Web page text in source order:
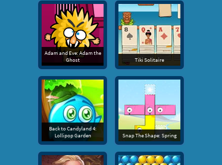
Adam and Eve: Adam the
Ghost
Tiki Solitaire
Back to Candyland 4:
Lollipop Garden
Snap The Shape: Spring